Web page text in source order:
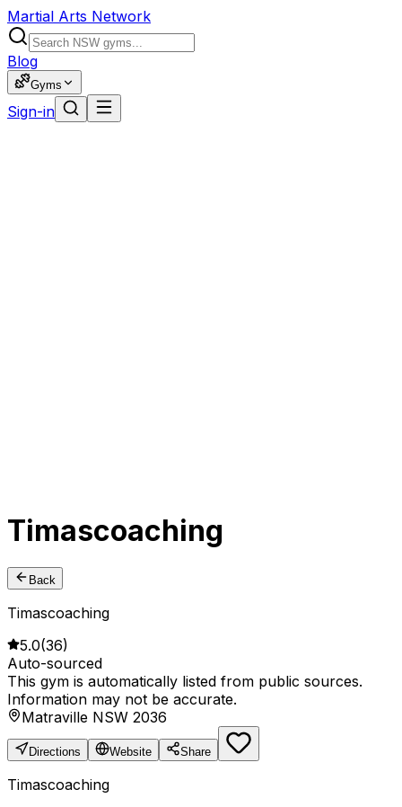
Martial Arts Network
Blog
Gyms
Sign-in
Timascoaching
Back
Timascoaching
5.0(36)
Auto-sourced
This gym is automatically listed from public sources.
Information may not be accurate.
Matraville NSW 2036
Directions Website Share
Timascoaching